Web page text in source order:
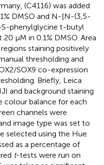
(C4116) was added
DMSO and N-[N-(3,5-
phenylglycine t-butyl
μM in 0.1% DMSO. Area
staining positively
thresholding and
SOX9 co-expression
Briefly, Leica
and background staining
colour balance for each
channels were
image type was set to
selected using the Hue
as a percentage of
t-tests were run on